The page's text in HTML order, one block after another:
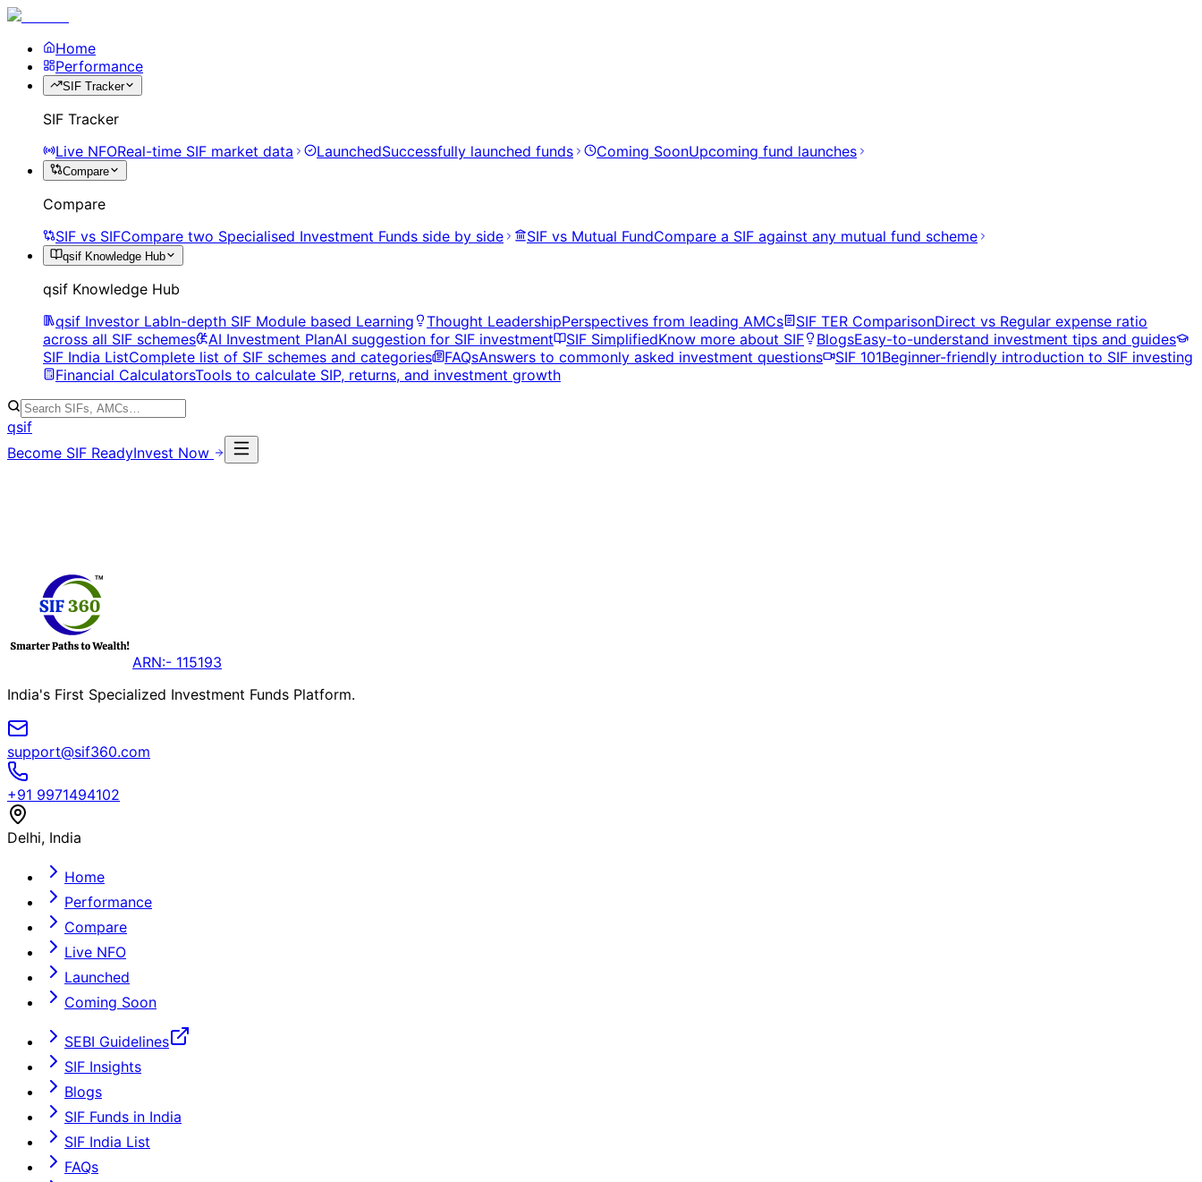
Home
Performance
SIF Tracker
SIF Tracker
Live NFOReal-time SIF market data LaunchedSuccessfully launched funds Coming SoonUpcoming fund launches
Compare
Compare
SIF vs SIFCompare two Specialised Investment Funds side by side SIF vs Mutual FundCompare a SIF against any mutual fund scheme
qsif Knowledge Hub
qsif Knowledge Hub
qsif Investor LabIn-depth SIF Module based Learning Thought LeadershipPerspectives from leading AMCs SIF TER ComparisonDirect vs Regular expense ratio
across all SIF schemes
AI Investment PlanAI suggestion for SIF investment SIF SimplifiedKnow more about SIF BlogsEasy-to-understand investment tips and guides
SIF India ListComplete list of SIF schemes and categories FAQsAnswers to commonly asked investment questions SIF 101Beginner-friendly introduction to SIF investing
Financial CalculatorsTools to calculate SIP, returns, and investment growth
qsif
Become SIF ReadyInvest Now
ARN:- 115193
India's First Specialized Investment Funds Platform.
support@sif360.com
+91 9971494102
Delhi, India
Home
Performance
Compare
Live NFO
Launched
Coming Soon
SEBI Guidelines
SIF Insights
Blogs
SIF Funds in India
SIF India List
FAQs